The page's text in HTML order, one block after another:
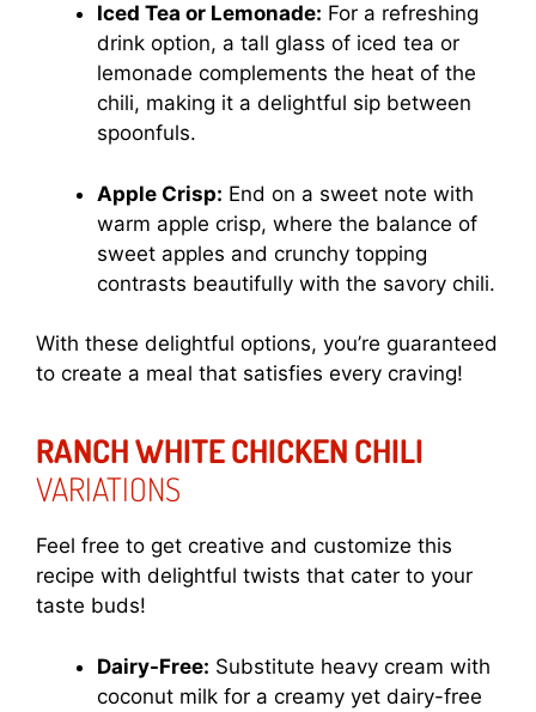
Iced Tea or Lemonade: For a refreshing
drink option, a tall glass of iced tea or
lemonade complements the heat of the
chili, making it a delightful sip between
spoonfuls.
Apple Crisp: End on a sweet note with
warm apple crisp, where the balance of
sweet apples and crunchy topping
contrasts beautifully with the savory chili.
With these delightful options, you’re guaranteed
to create a meal that satisfies every craving!
RANCH WHITE CHICKEN CHILI
VARIATIONS
Feel free to get creative and customize this
recipe with delightful twists that cater to your
taste buds!
Dairy-Free: Substitute heavy cream with
coconut milk for a creamy yet dairy-free